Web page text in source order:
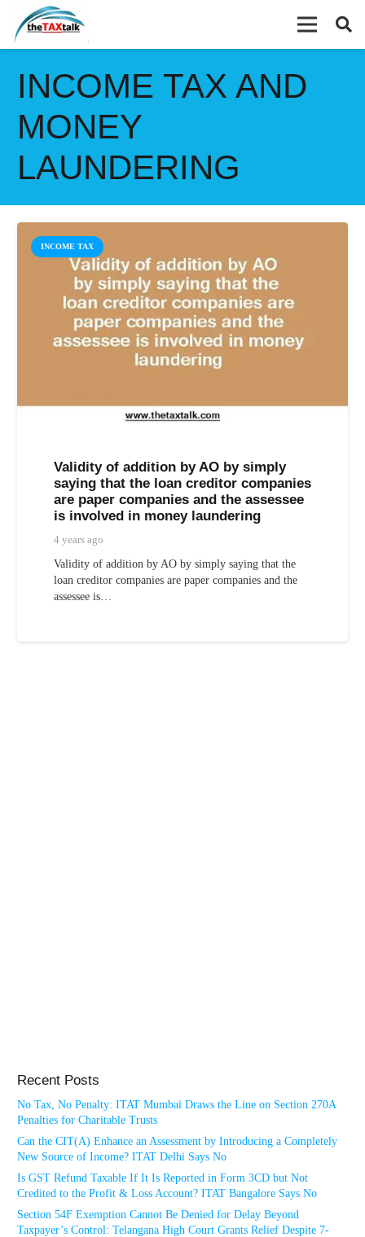
INCOME TAX AND
MONEY
LAUNDERING
INCOME TAX
Validity of addition by AO by simply
saying that the loan creditor companies
are paper companies and the assessee
is involved in money laundering
4 years ago
Validity of addition by AO by simply saying that the
loan creditor companies are paper companies and the
assessee is…
Recent Posts
No Tax, No Penalty: ITAT Mumbai Draws the Line on Section 270A
Penalties for Charitable Trusts
Can the CIT(A) Enhance an Assessment by Introducing a Completely
New Source of Income? ITAT Delhi Says No
Is GST Refund Taxable If It Is Reported in Form 3CD but Not
Credited to the Profit & Loss Account? ITAT Bangalore Says No
Section 54F Exemption Cannot Be Denied for Delay Beyond
Taxpayer’s Control: Telangana High Court Grants Relief Despite 7-